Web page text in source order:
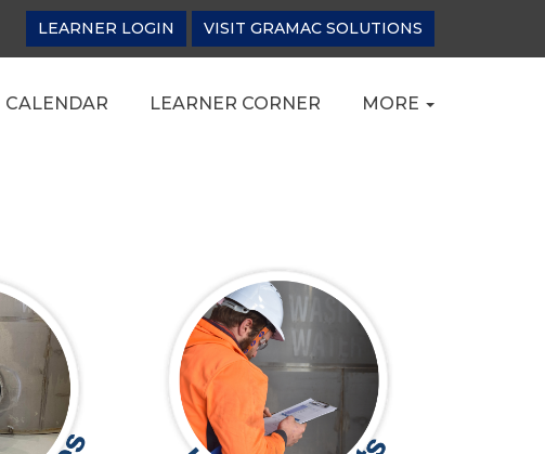
LEARNER LOGIN VISIT GRAMAC SOLUTIONS
CALENDAR LEARNER CORNER MORE